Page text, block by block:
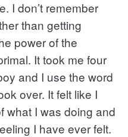
I don’t remember
than getting
power of the
It took me four
and I use the word
over. It felt like I
what I was doing and
I have ever felt.